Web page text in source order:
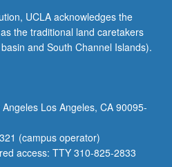
UCLA acknowledges the
the traditional land caretakers
and South Channel Islands).
Los Angeles, CA 90095-
(campus operator)
access: TTY 310-825-2833